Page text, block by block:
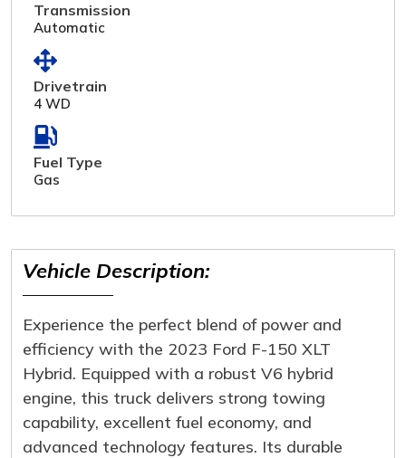
Transmission
Automatic
Drivetrain
4 WD
Fuel Type
Gas
Vehicle Description:
Experience the perfect blend of power and
efficiency with the 2023 Ford F-150 XLT
Hybrid. Equipped with a robust V6 hybrid
engine, this truck delivers strong towing
capability, excellent fuel economy, and
advanced technology features. Its durable